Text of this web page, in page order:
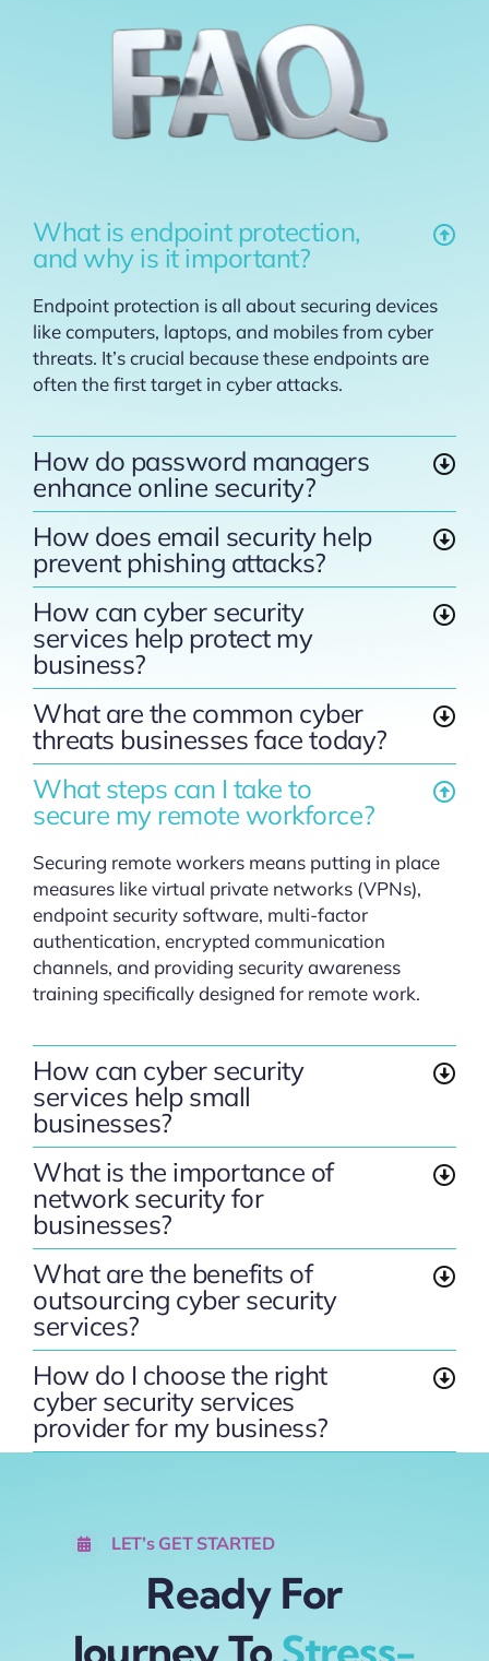
What is endpoint protection,
and why is it important?
Endpoint protection is all about securing devices
like computers, laptops, and mobiles from cyber
threats. It’s crucial because these endpoints are
often the first target in cyber attacks.
How do password managers
enhance online security?
How does email security help
prevent phishing attacks?
How can cyber security
services help protect my
business?
What are the common cyber
threats businesses face today?
What steps can I take to
secure my remote workforce?
Securing remote workers means putting in place
measures like virtual private networks (VPNs),
endpoint security software, multi-factor
authentication, encrypted communication
channels, and providing security awareness
training specifically designed for remote work.
How can cyber security
services help small
businesses?
What is the importance of
network security for
businesses?
What are the benefits of
outsourcing cyber security
services?
How do I choose the right
cyber security services
provider for my business?
LET’s GET STARTED
Ready For